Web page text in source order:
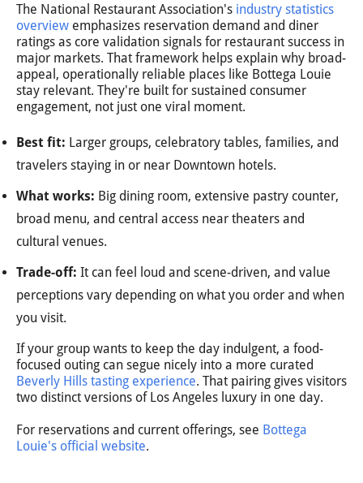
The National Restaurant Association's industry statistics
overview emphasizes reservation demand and diner
ratings as core validation signals for restaurant success in
major markets. That framework helps explain why broad-
appeal, operationally reliable places like Bottega Louie
stay relevant. They're built for sustained consumer
engagement, not just one viral moment.
Best fit: Larger groups, celebratory tables, families, and
travelers staying in or near Downtown hotels.
What works: Big dining room, extensive pastry counter,
broad menu, and central access near theaters and
cultural venues.
Trade-off: It can feel loud and scene-driven, and value
perceptions vary depending on what you order and when
you visit.
If your group wants to keep the day indulgent, a food-
focused outing can segue nicely into a more curated
Beverly Hills tasting experience. That pairing gives visitors
two distinct versions of Los Angeles luxury in one day.
For reservations and current offerings, see Bottega
Louie's official website.